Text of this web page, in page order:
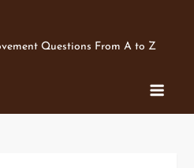
Questions From A to Z